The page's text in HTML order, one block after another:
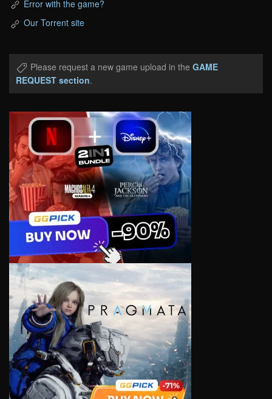
Error with the game?
Our Torrent site
Please request a new game upload in the GAME
REQUEST section.